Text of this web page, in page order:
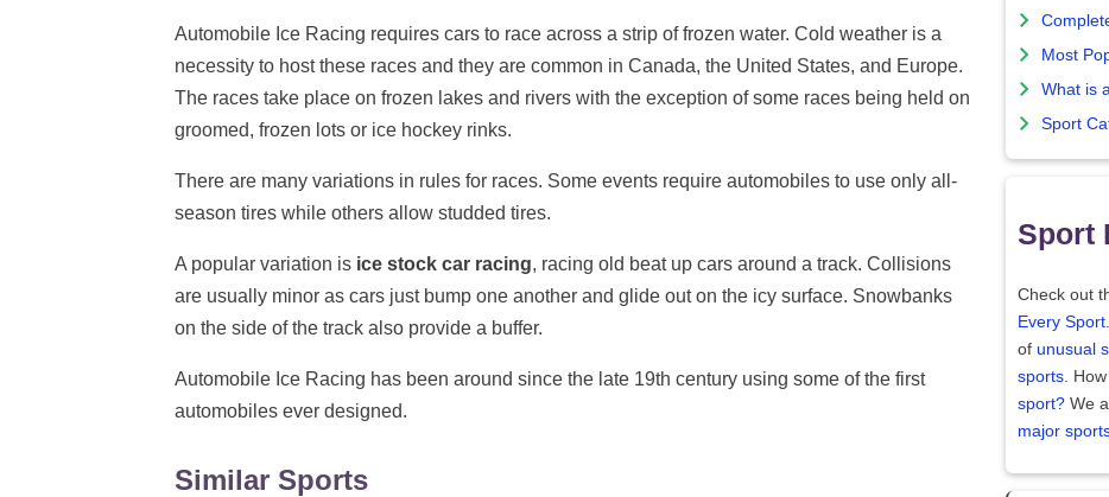
Automobile Ice Racing requires cars to race across a strip of frozen water. Cold weather is a
necessity to host these races and they are common in Canada, the United States, and Europe.
The races take place on frozen lakes and rivers with the exception of some races being held on
groomed, frozen lots or ice hockey rinks.
There are many variations in rules for races. Some events require automobiles to use only all-
season tires while others allow studded tires.
A popular variation is ice stock car racing, racing old beat up cars around a track. Collisions
are usually minor as cars just bump one another and glide out on the icy surface. Snowbanks
on the side of the track also provide a buffer.
Automobile Ice Racing has been around since the late 19th century using some of the first
automobiles ever designed.
Similar Sports
Most
What is
Sport
Sport
Check out
Every Sport
of unusual
sports.
sport? We
major